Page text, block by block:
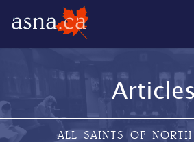
Articles
ALL SAINTS OF